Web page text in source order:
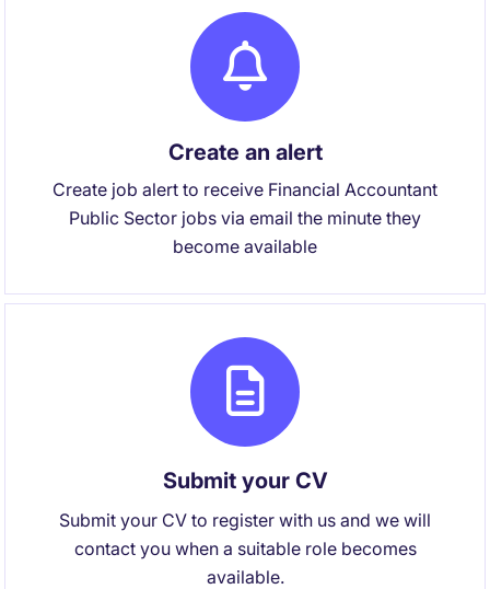
Create an alert
Create job alert to receive Financial Accountant
Public Sector jobs via email the minute they
become available
Submit your CV
Submit your CV to register with us and we will
contact you when a suitable role becomes
available.